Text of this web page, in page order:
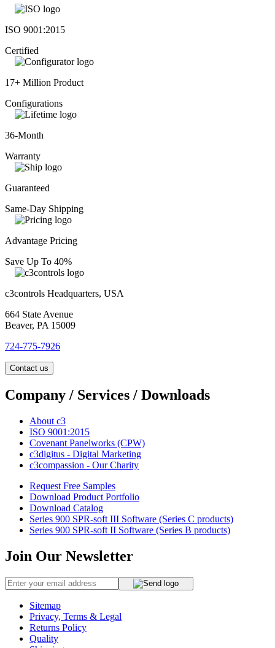
ISO 9001:2015
Certified
17+ Million Product
Configurations
36-Month
Warranty
Guaranteed
Same-Day Shipping
Advantage Pricing
Save Up To 40%
c3controls Headquarters, USA
664 State Avenue
Beaver, PA 15009
724-775-7926
Contact us
Company / Services / Downloads
About c3
ISO 9001:2015
Covenant Panelworks (CPW)
c3digitus - Digital Marketing
c3compassion - Our Charity
Request Free Samples
Download Product Portfolio
Download Catalog
Series 900 SPR-soft III Software (Series C products)
Series 900 SPR-soft II Software (Series B products)
Join Our Newsletter
Sitemap
Privacy, Terms & Legal
Returns Policy
Quality